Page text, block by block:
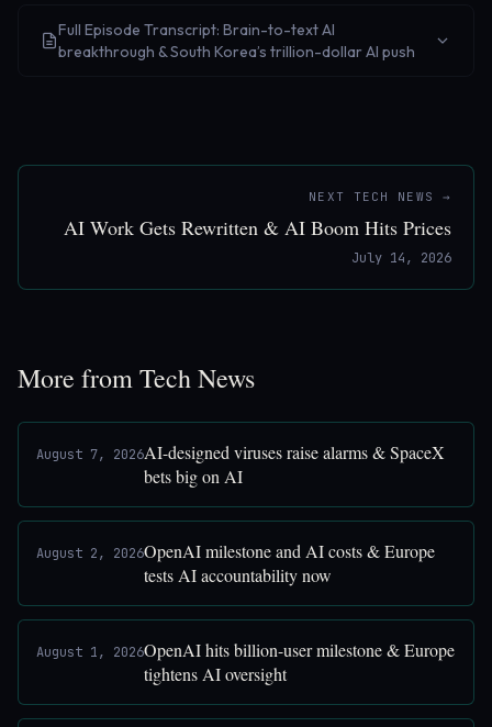
Full Episode Transcript: Brain-to-text AI
breakthrough & South Korea’s trillion-dollar AI push
NEXT TECH NEWS →
AI Work Gets Rewritten & AI Boom Hits Prices
July 14, 2026
More from Tech News
August 7, 2026AI-designed viruses raise alarms & SpaceX
bets big on AI
August 2, 2026OpenAI milestone and AI costs & Europe
tests AI accountability now
August 1, 2026OpenAI hits billion-user milestone & Europe
tightens AI oversight